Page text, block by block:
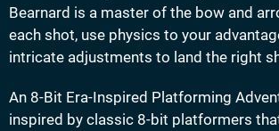
Bearnard is a master of the bow and
each shot, use physics to your
intricate adjustments to land the right
An 8-Bit Era-Inspired Platforming
inspired by classic 8-bit platformers